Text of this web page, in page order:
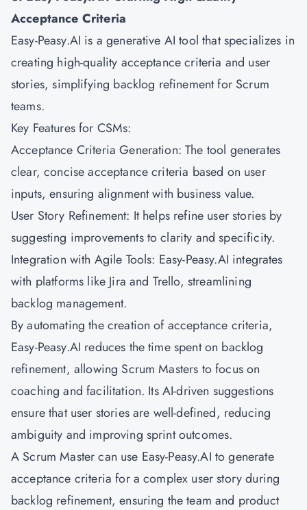
Acceptance Criteria
Easy-Peasy.AI is a generative AI tool that specializes in
creating high-quality acceptance criteria and user
stories, simplifying backlog refinement for Scrum
teams.
Key Features for CSMs:
Acceptance Criteria Generation: The tool generates
clear, concise acceptance criteria based on user
inputs, ensuring alignment with business value.
User Story Refinement: It helps refine user stories by
suggesting improvements to clarity and specificity.
Integration with Agile Tools: Easy-Peasy.AI integrates
with platforms like Jira and Trello, streamlining
backlog management.
By automating the creation of acceptance criteria,
Easy-Peasy.AI reduces the time spent on backlog
refinement, allowing Scrum Masters to focus on
coaching and facilitation. Its AI-driven suggestions
ensure that user stories are well-defined, reducing
ambiguity and improving sprint outcomes.
A Scrum Master can use Easy-Peasy.AI to generate
acceptance criteria for a complex user story during
backlog refinement, ensuring the team and product